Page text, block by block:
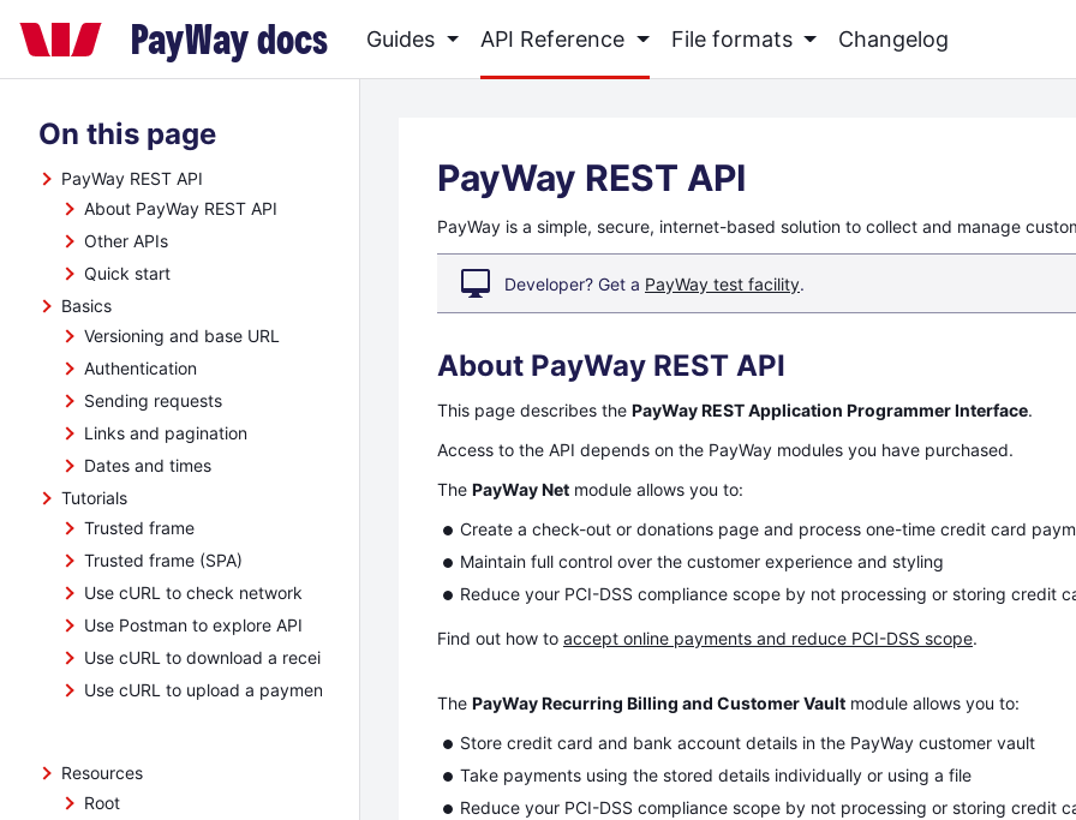
Skip
content
PayWay docs Guides API Reference File formats Changelog
main
content
On this page
PayWay REST API
About PayWay REST API
Other APIs
Quick start
Basics
Versioning and base URL
Authentication
Sending requests
Links and pagination
Dates and times
Tutorials
Trusted frame
Trusted frame (SPA)
Use cURL to check network
Use Postman to explore API
Use cURL to download a receipts file
Use cURL to upload a payment file
Resources
Root
PayWay REST API
PayWay is a simple, secure, internet-based solution to collect and manage
Developer? Get a PayWay test facility.
About PayWay REST API
This page describes the PayWay REST Application Programmer Interface.
Access to the API depends on the PayWay modules you have purchased.
The PayWay Net module allows you to:
Create a check-out or donations page and process one-time credit card
Maintain full control over the customer experience and styling
Reduce your PCI-DSS compliance scope by not processing or storing credit
Find out how to accept online payments and reduce PCI-DSS scope.
The PayWay Recurring Billing and Customer Vault module allows you to:
Store credit card and bank account details in the PayWay customer vault
Take payments using the stored details individually or using a file
Reduce your PCI-DSS compliance scope by not processing or storing credit